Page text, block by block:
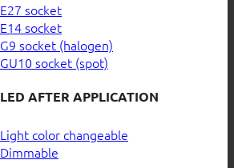
E27 socket
E14 socket
G9 socket (halogen)
GU10 socket (spot)
LED AFTER APPLICATION
Light color changeable
Dimmable